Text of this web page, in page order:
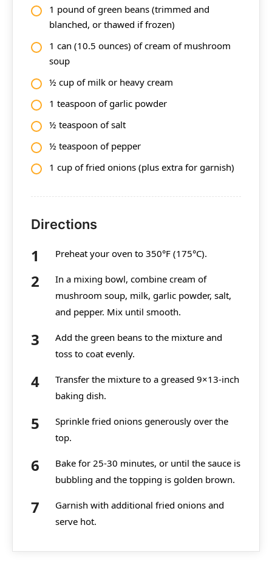
1 pound of green beans (trimmed and
blanched, or thawed if frozen)
1 can (10.5 ounces) of cream of mushroom
soup
½ cup of milk or heavy cream
1 teaspoon of garlic powder
½ teaspoon of salt
½ teaspoon of pepper
1 cup of fried onions (plus extra for garnish)
Directions
Preheat your oven to 350°F (175°C).
In a mixing bowl, combine cream of
mushroom soup, milk, garlic powder, salt,
and pepper. Mix until smooth.
Add the green beans to the mixture and
toss to coat evenly.
Transfer the mixture to a greased 9×13-inch
baking dish.
Sprinkle fried onions generously over the
top.
Bake for 25-30 minutes, or until the sauce is
bubbling and the topping is golden brown.
Garnish with additional fried onions and
serve hot.